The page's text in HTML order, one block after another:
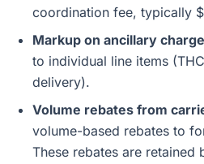
coordination fee, typically
Markup on ancillary
to individual line items
delivery).
Volume rebates from
volume-based rebates to
These rebates are retained